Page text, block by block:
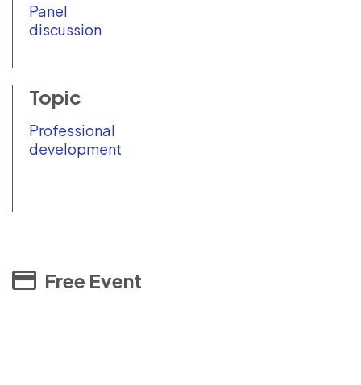
Panel
discussion
Topic
Professional
development
Free Event